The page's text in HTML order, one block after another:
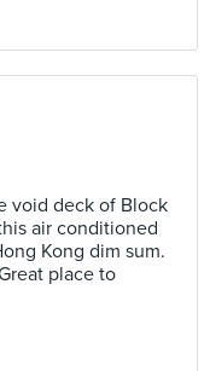
void deck of Block
air conditioned
Kong dim sum.
place to